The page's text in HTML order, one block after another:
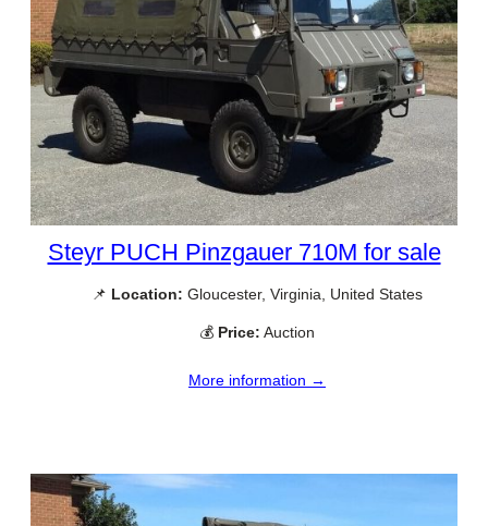
Steyr PUCH Pinzgauer 710M for sale
📌 Location: Gloucester, Virginia, United States
💰 Price: Auction
More information →